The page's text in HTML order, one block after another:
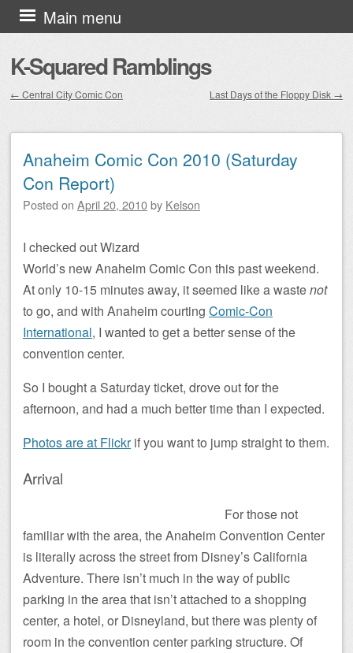
K-Squared Ramblings
Main menu
Skip to content
← Central City Comic Con Last Days of the Floppy Disk →
Anaheim Comic Con 2010 (Saturday
Con Report)
Posted on April 20, 2010by Kelson
I checked out Wizard
World’s new Anaheim Comic Con this past weekend.
At only 10-15 minutes away, it seemed like a wastenot
to go, and with Anaheim courting Comic-Con
International, I wanted to get a better sense of the
convention center.
So I bought a Saturday ticket, drove out for the
afternoon, and had a much better time than I expected.
Photos are at Flickrif you want to jump straight to them.
Arrival
For those not
familiar with the area, the Anaheim Convention Center
is literally across the street from Disney’s California
Adventure. There isn’t much in the way of public
parking in the area that isn’t attached to a shopping
center, a hotel, or Disneyland, but there was plenty of
room in the convention center parking structure. Of